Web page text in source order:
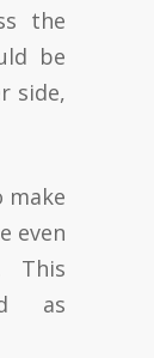
the
be
side,
make
even
This
as